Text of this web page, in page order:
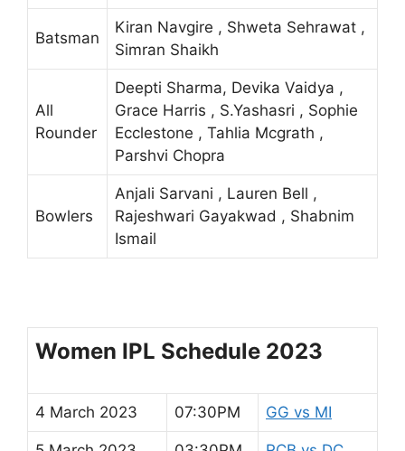
Batsman
Kiran Navgire , Shweta Sehrawat ,
Simran Shaikh
All
Rounder
Deepti Sharma, Devika Vaidya ,
Grace Harris , S.Yashasri , Sophie
Ecclestone , Tahlia Mcgrath ,
Parshvi Chopra
Bowlers
Anjali Sarvani , Lauren Bell ,
Rajeshwari Gayakwad , Shabnim
Ismail
Women IPL Schedule 2023
4 March 2023 07:30PM GG vs MI